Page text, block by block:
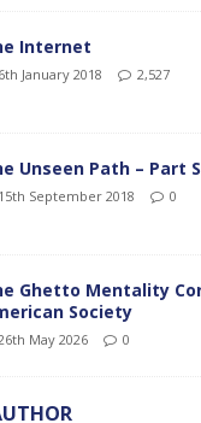
Internet
6th January 2018 2,527
Unseen Path – Part
15th September 2018 0
Ghetto Mentality
Society
May 2026 0